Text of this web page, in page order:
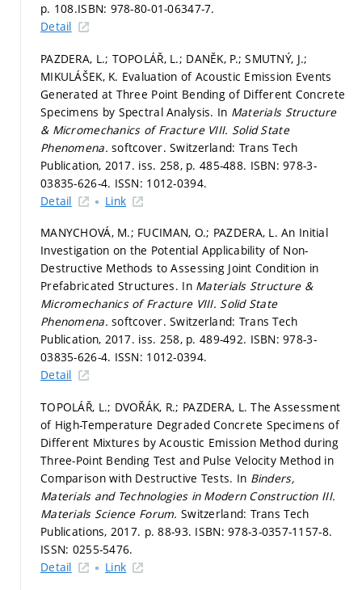
p. 108.ISBN: 978-80-01-06347-7.
Detail
PAZDERA, L.; TOPOLÁŘ, L.; DANĚK, P.; SMUTNÝ, J.;
MIKULÁŠEK, K. Evaluation of Acoustic Emission Events
Generated at Three Point Bending of Different Concrete
Specimens by Spectral Analysis. In Materials Structure
& Micromechanics of Fracture VIII. Solid State
Phenomena.softcover. Switzerland: Trans Tech
Publication, 2017. iss. 258, p. 485-488. ISBN: 978-3-
03835-626-4. ISSN: 1012-0394.
Detail
Link
MANYCHOVÁ, M.; FUCIMAN, O.; PAZDERA, L. An Initial
Investigation on the Potential Applicability of Non-
Destructive Methods to Assessing Joint Condition in
Prefabricated Structures. In Materials Structure &
Micromechanics of Fracture VIII. Solid State
Phenomena.softcover. Switzerland: Trans Tech
Publication, 2017. iss. 258, p. 489-492. ISBN: 978-3-
03835-626-4. ISSN: 1012-0394.
Detail
TOPOLÁŘ, L.; DVOŘÁK, R.; PAZDERA, L. The Assessment
of High-Temperature Degraded Concrete Specimens of
Different Mixtures by Acoustic Emission Method during
Three-Point Bending Test and Pulse Velocity Method in
Comparison with Destructive Tests. In Binders,
Materials and Technologies in Modern Construction III.
Materials Science Forum. Switzerland: Trans Tech
Publications, 2017. p. 88-93. ISBN: 978-3-0357-1157-8.
ISSN: 0255-5476.
Detail
Link